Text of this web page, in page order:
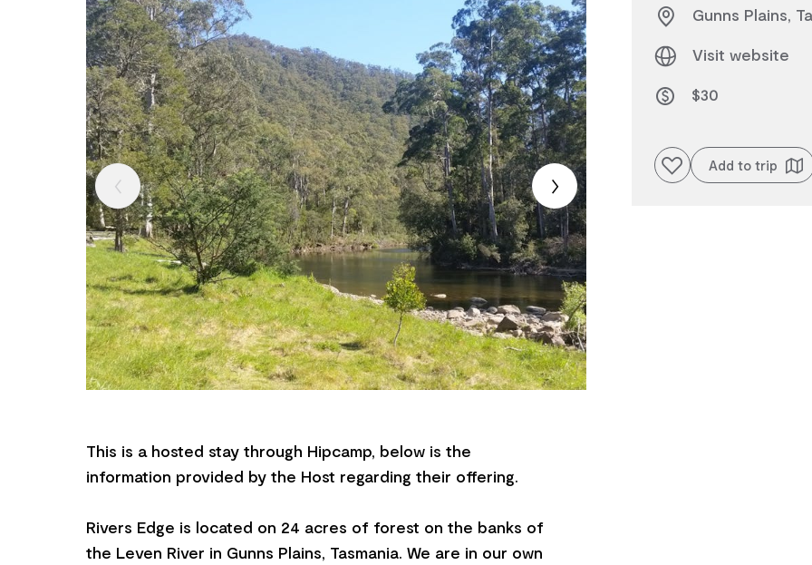
This is a hosted stay through Hipcamp, below is the
information provided by the Host regarding their offering.
Rivers Edge is located on 24 acres of forest on the banks of
the Leven River in Gunns Plains, Tasmania. We are in our own
Gunns Plains,
Visit website
$30
Add to favouritesAdd to trip